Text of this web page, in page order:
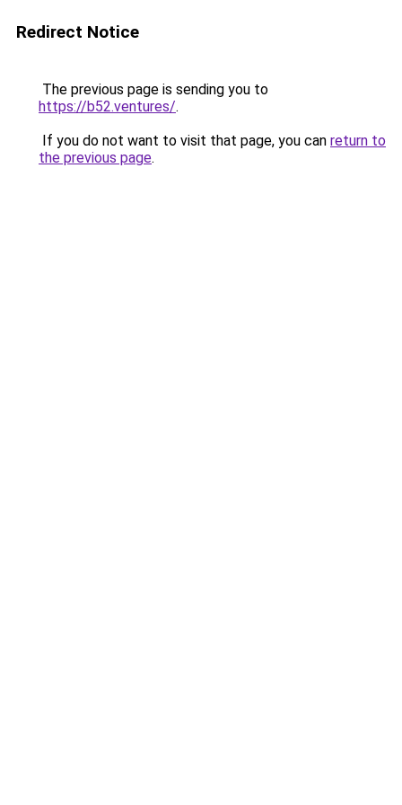
Redirect Notice
The previous page is sending you to
https://b52.ventures/.
If you do not want to visit that page, you can return to
the previous page.